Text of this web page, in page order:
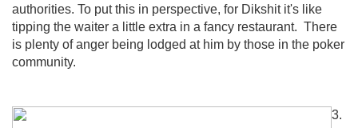
authorities. To put this in perspective, for Dikshit it's like
tipping the waiter a little extra in a fancy restaurant. There
is plenty of anger being lodged at him by those in the poker
community.
3.